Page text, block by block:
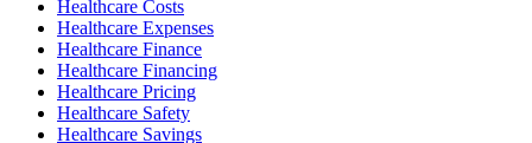
Healthcare Costs
Healthcare Expenses
Healthcare Finance
Healthcare Financing
Healthcare Pricing
Healthcare Safety
Healthcare Savings